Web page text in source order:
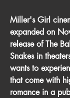
Miller's Girl
expanded on
release of The
Snakes in
wants to
that come with
romance in a